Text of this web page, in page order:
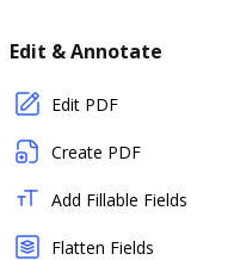
Edit & Annotate
Edit PDF
Create PDF
Add Fillable Fields
Flatten Fields